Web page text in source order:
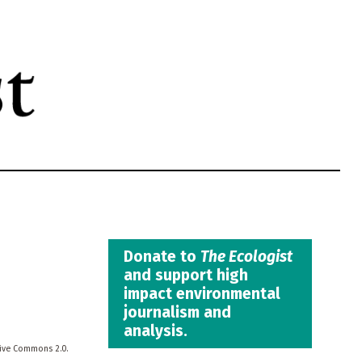
Commons 2.0.
Donate to The Ecologist
and support high
impact environmental
journalism and
analysis.